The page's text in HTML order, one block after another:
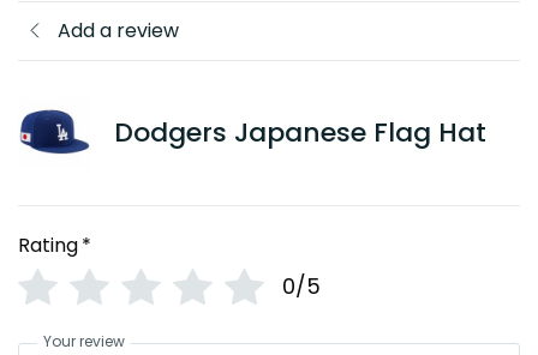
Add a review
Dodgers Japanese Flag Hat
Rating*
0/5
Your review